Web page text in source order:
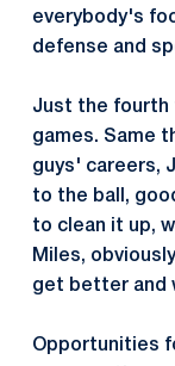
everybody's
defense and
Just the fourth
games. Same
guys' careers,
to the ball,
to clean it up,
Miles,
get better and
Opportunities